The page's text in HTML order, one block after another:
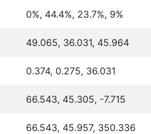
0%, 44.4%, 23.7%, 9%
49.065, 36.031, 45.964
0.374, 0.275, 36.031
66.543, 45.305, -7.715
66.543, 45.957, 350.336